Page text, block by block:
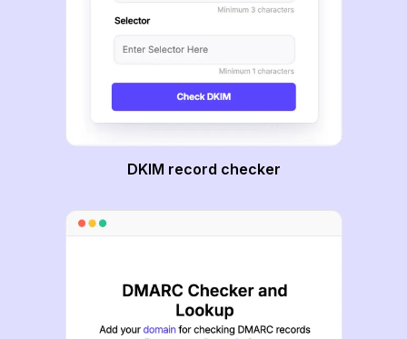
DKIM record checker